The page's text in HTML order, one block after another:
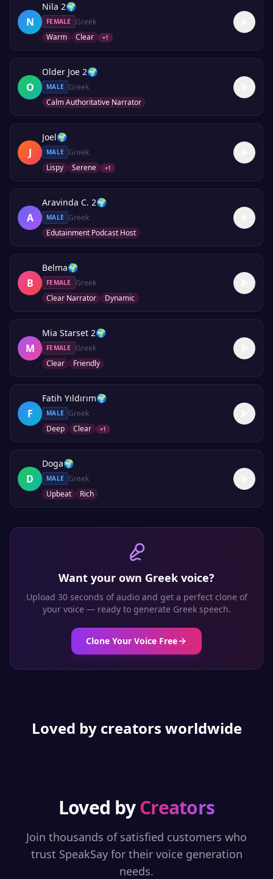
N
Nila 2🌍
FEMALE
Greek
Warm
Clear +1
O
Older Joe 2🌍
MALE
Greek
Calm Authoritative Narrator
J
Joel🌍
MALE
Greek
Lispy
Serene +1
A
Aravinda C. 2🌍
MALE
Greek
Edutainment Podcast Host
B
Belma🌍
FEMALE
Greek
Clear Narrator
Dynamic
M
Mia Starset 2🌍
FEMALE
Greek
Clear
Friendly
F
Fatih Yıldırım🌍
MALE
Greek
Deep
Clear +1
D
Doga🌍
MALE
Greek
Upbeat
Rich
Want your own Greek voice?
Upload 30 seconds of audio and get a perfect clone of
your voice — ready to generate Greekspeech.
Clone Your Voice Free
Loved by creators worldwide
Loved byCreators
Join thousands of satisfied customers who
trust SpeakSay for their voice generation
needs.